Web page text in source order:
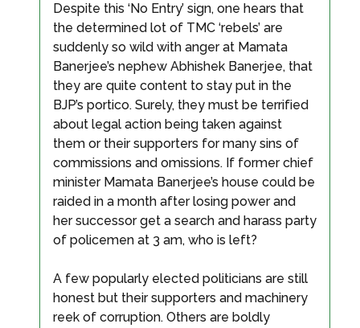
Despite this ‘No Entry’ sign, one hears that
the determined lot of TMC ‘rebels’ are
suddenly so wild with anger at Mamata
Banerjee’s nephew Abhishek Banerjee, that
they are quite content to stay put in the
BJP’s portico. Surely, they must be terrified
about legal action being taken against
them or their supporters for many sins of
commissions and omissions. If former chief
minister Mamata Banerjee’s house could be
raided in a month after losing power and
her successor get a search and harass party
of policemen at 3 am, who is left?
A few popularly elected politicians are still
honest but their supporters and machinery
reek of corruption. Others are boldly